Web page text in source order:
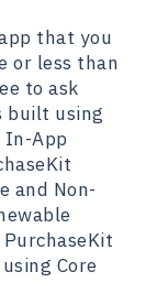
that you
or less than
to ask
built using
In-App
and Non-
Core